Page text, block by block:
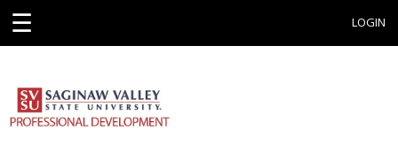
☰ LOGIN